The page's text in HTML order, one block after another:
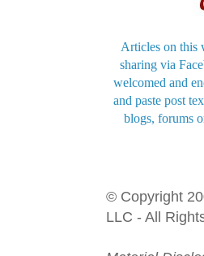
Articles on this
sharing via
welcomed and
and paste post
blogs, forums
© Copyright
LLC - All